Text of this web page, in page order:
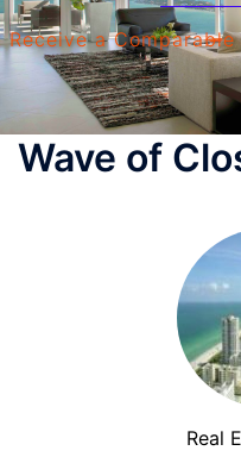
Receive a
Wave of
Real